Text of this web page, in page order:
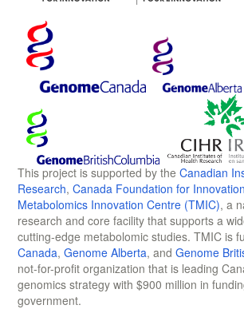
This project is supported by the Canadian
Research, Canada Foundation for Innovation
Metabolomics Innovation Centre (TMIC), a
research and core facility that supports a
cutting-edge metabolomic studies. TMIC is
Canada, Genome Alberta, and Genome
not-for-profit organization that is leading
genomics strategy with $900 million in
government.